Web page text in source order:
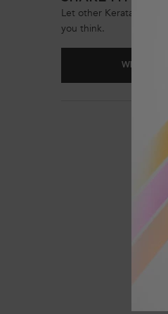
Let other Keratase
you think.
WRITE A